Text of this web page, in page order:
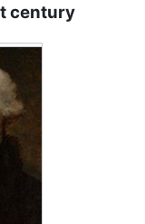
century